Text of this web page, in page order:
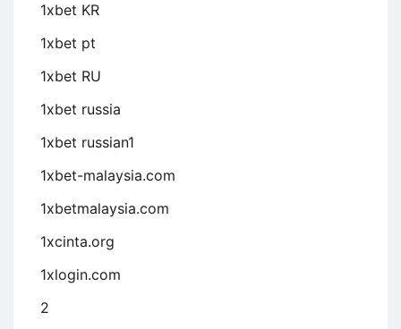
1xbet KR
1xbet pt
1xbet RU
1xbet russia
1xbet russian1
1xbet-malaysia.com
1xbetmalaysia.com
1xcinta.org
1xlogin.com
2